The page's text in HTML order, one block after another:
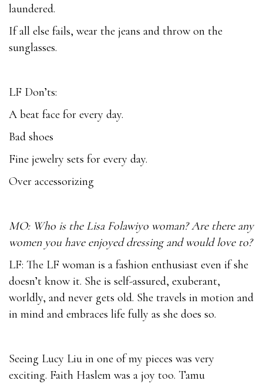
laundered.
If all else fails, wear the jeans and throw on the
sunglasses.
LF Don’ts:
A beat face for every day.
Bad shoes
Fine jewelry sets for every day.
Over accessorizing
MO: Who is the Lisa Folawiyo woman? Are there any
women you have enjoyed dressing and would love to?
LF: The LF woman is a fashion enthusiast even if she
doesn’t know it. She is self-assured, exuberant,
worldly, and never gets old. She travels in motion and
in mind and embraces life fully as she does so.
Seeing Lucy Liu in one of my pieces was very
exciting. Faith Haslem was a joy too. Tamu